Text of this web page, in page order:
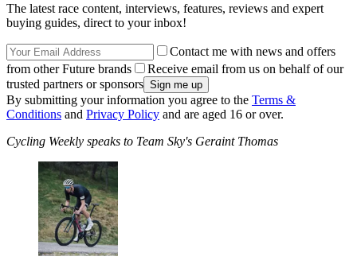
The latest race content, interviews, features, reviews and expert
buying guides, direct to your inbox!
Contact me with news and offers
from other Future brands
Receive email from us on behalf of our
trusted partners or sponsors
By submitting your information you agree to the Terms &
Conditions and Privacy Policy and are aged 16 or over.
Cycling Weekly speaks to Team Sky's Geraint Thomas